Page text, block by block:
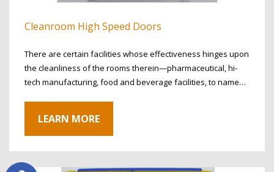
Cleanroom High Speed Doors
There are certain facilities whose effectiveness hinges upon
the cleanliness of the rooms therein—pharmaceutical, hi-
tech manufacturing, food and beverage facilities, to name…
LEARN MORE